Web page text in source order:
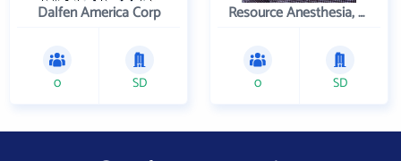
Dalfen America Corp
0 SD
Resource Anesthesia, P.C.
0 SD